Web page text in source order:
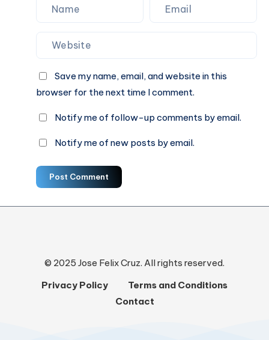
Save my name, email, and website in this
browser for the next time I comment.
Notify me of follow-up comments by email.
Notify me of new posts by email.
Post Comment
© 2025 Jose Felix Cruz. All rights reserved.
Privacy Policy
Terms and Conditions
Contact